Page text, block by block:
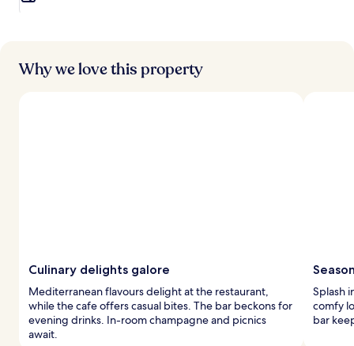
s
Why we love this property
Culinary delights galore
Mediterranean flavours delight at the restaurant,
while the cafe offers casual bites. The bar beckons for
evening drinks. In-room champagne and picnics
await.
Splash
comfy
bar